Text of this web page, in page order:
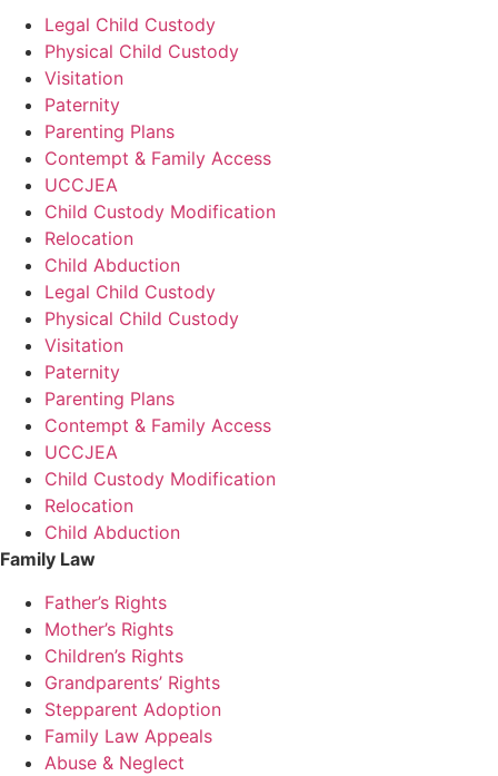
Legal Child Custody
Physical Child Custody
Visitation
Paternity
Parenting Plans
Contempt & Family Access
UCCJEA
Child Custody Modification
Relocation
Child Abduction
Legal Child Custody
Physical Child Custody
Visitation
Paternity
Parenting Plans
Contempt & Family Access
UCCJEA
Child Custody Modification
Relocation
Child Abduction
Family Law
Father’s Rights
Mother’s Rights
Children’s Rights
Grandparents’ Rights
Stepparent Adoption
Family Law Appeals
Abuse & Neglect